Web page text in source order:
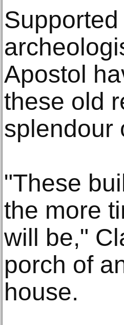
Apostol
these old
splendour
"These
the more
will be,"
porch of
house.